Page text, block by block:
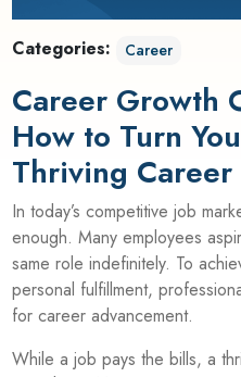
Categories: Career
Career Growth
How to Turn
Thriving Career
In today’s competitive job
enough. Many employees
same role indefinitely. To
personal fulfillment,
for career advancement.
While a job pays the bills, a